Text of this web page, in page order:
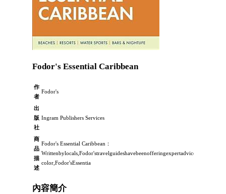
Fodor's Essential Caribbean
作
者
Fodor's
出
版
社
Ingram Publishers Services
商
品
描
述
Fodor's Essential Caribbean：
color,Fodor'sEssentia
內容簡介